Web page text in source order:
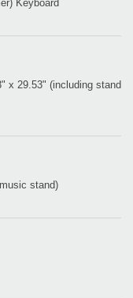
Keyboard
x 29.53" (including stand
stand)